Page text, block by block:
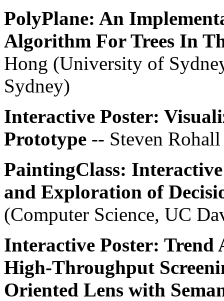
PolyPlane: An
Algorithm For Trees In
Hong (University of
Sydney)
Interactive Poster:
Prototype -- Steven
PaintingClass:
and Exploration of
(Computer Science, UC
Interactive Poster: Trend
High-Throughput
Oriented Lens with